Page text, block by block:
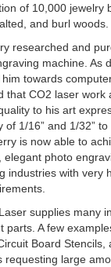
of 10,000 jewelry
and burl woods.
researched and
machine. As
towards
that CO2 laser work
to his art
of 1/16” and 1/32” to
is now able to
elegant photo
industries with very
supplies many
parts. A few
Board Stencils,
requesting large